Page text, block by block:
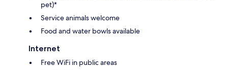
pet)*
Service animals welcome
Food and water bowls available
Internet
Free WiFi in public areas